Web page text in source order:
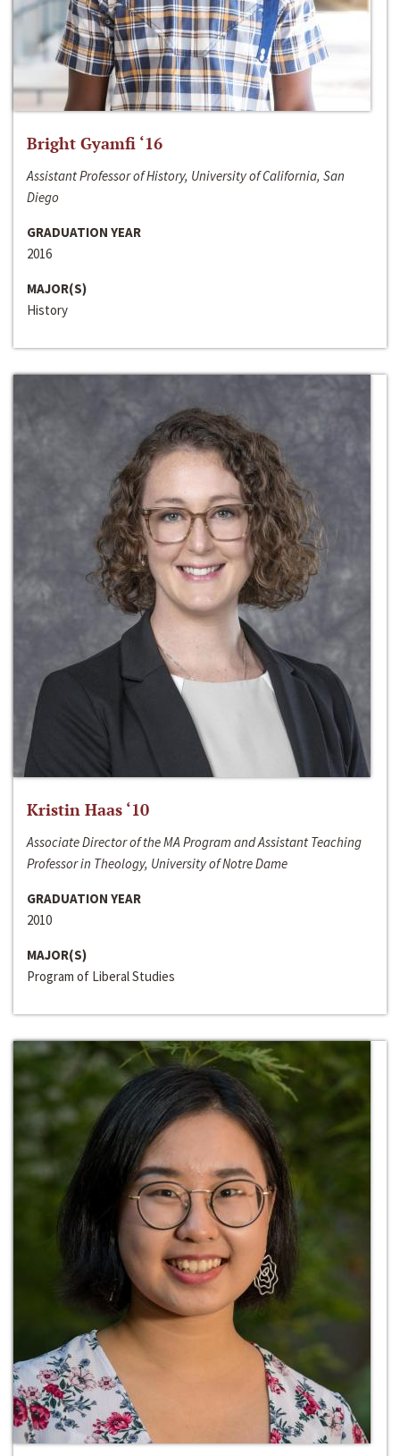
Bright Gyamfi ‘16
Assistant Professor of History, University of California, San
Diego
GRADUATION YEAR
2016
MAJOR(S)
History
Kristin Haas ‘10
Associate Director of the MA Program and Assistant Teaching
Professor in Theology, University of Notre Dame
GRADUATION YEAR
2010
MAJOR(S)
Program of Liberal Studies